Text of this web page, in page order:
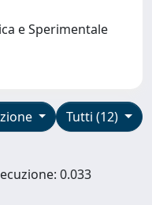
e Sperimentale
Tutti (12)
0.033